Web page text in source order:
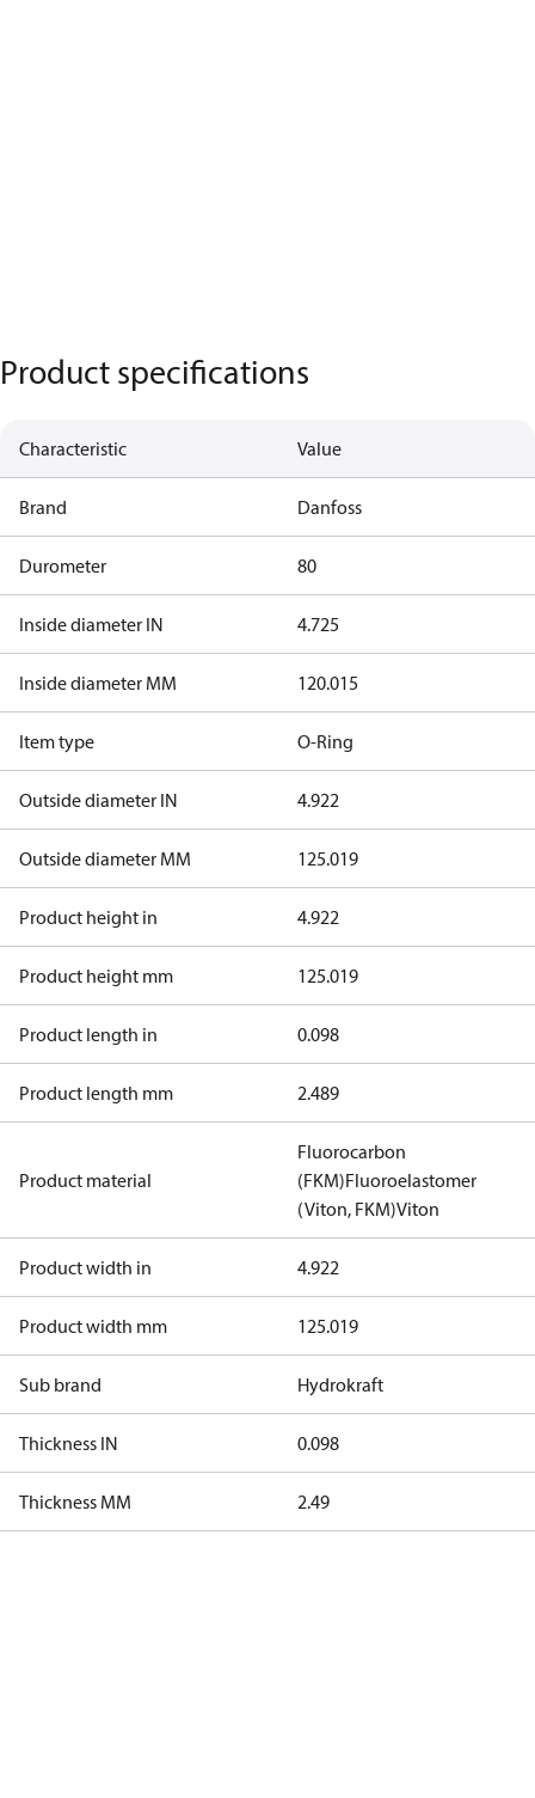
Product specifications
Characteristic Value
Brand Danfoss
Durometer 80
Inside diameter IN 4.725
Inside diameter MM 120.015
Item type O-Ring
Outside diameter IN 4.922
Outside diameter MM 125.019
Product height in 4.922
Product height mm 125.019
Product length in 0.098
Product length mm 2.489
Product material
Fluorocarbon
(FKM)Fluoroelastomer
(Viton, FKM)Viton
Product width in 4.922
Product width mm 125.019
Sub brand Hydrokraft
Thickness IN 0.098
Thickness MM 2.49